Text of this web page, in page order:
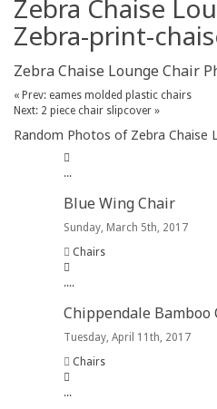
Zebra Chaise
Zebra-print-
Zebra Chaise Lounge Chair
« Prev: eames molded plastic chairs
Next: 2 piece chair slipcover »
Random Photos of Zebra Chaise
...
Blue Wing Chair
Sunday, March 5th, 2017
Chairs
....
Chippendale Bamboo
Tuesday, April 11th, 2017
Chairs
...